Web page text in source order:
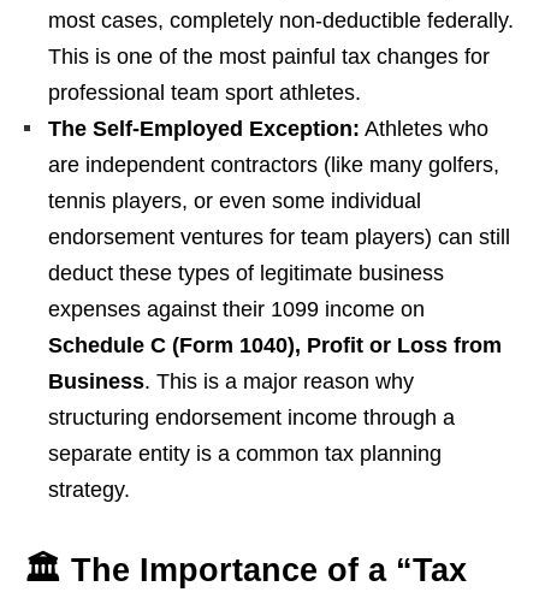
most cases, completely non-deductible federally.
This is one of the most painful tax changes for
professional team sport athletes.
The Self-Employed Exception: Athletes who
are independent contractors (like many golfers,
tennis players, or even some individual
endorsement ventures for team players) can still
deduct these types of legitimate business
expenses against their 1099 income on
Schedule C (Form 1040), Profit or Loss from
Business. This is a major reason why
structuring endorsement income through a
separate entity is a common tax planning
strategy.
🏛️ The Importance of a “Tax